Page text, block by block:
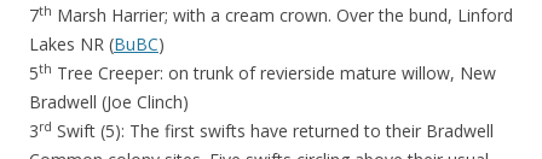
7th Marsh Harrier; with a cream crown. Over the bund, Linford
Lakes NR (BuBC)
5th Tree Creeper: on trunk of revierside mature willow, New
Bradwell (Joe Clinch)
3rd Swift (5): The first swifts have returned to their Bradwell